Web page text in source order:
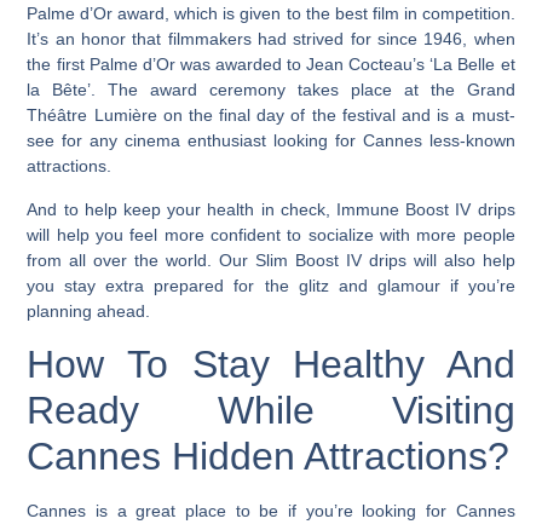
Palme d’Or award, which is given to the best film in competition.
It’s an honor that filmmakers had strived for since 1946, when
the first Palme d’Or was awarded to Jean Cocteau’s ‘La Belle et
la Bête’.The award ceremony takes place at the Grand
Théâtre Lumière on the final day of the festival and is a must-
see for any cinema enthusiast looking for Cannes less-known
attractions.
And to help keep your health in check, Immune Boost IV drips
will help you feel more confident to socialize with more people
from all over the world. Our Slim Boost IV drips will also help
you stay extra prepared for the glitz and glamour if you’re
planning ahead.
How To Stay Healthy And
Ready While Visiting
Cannes Hidden Attractions?
Cannes is a great place to be if you’re looking for Cannes